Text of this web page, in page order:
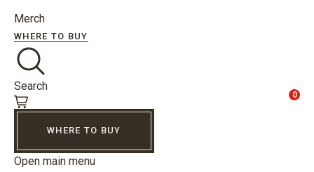
Merch
WHERE TO BUY
Search
0
WHERE TO BUY
Open main menu